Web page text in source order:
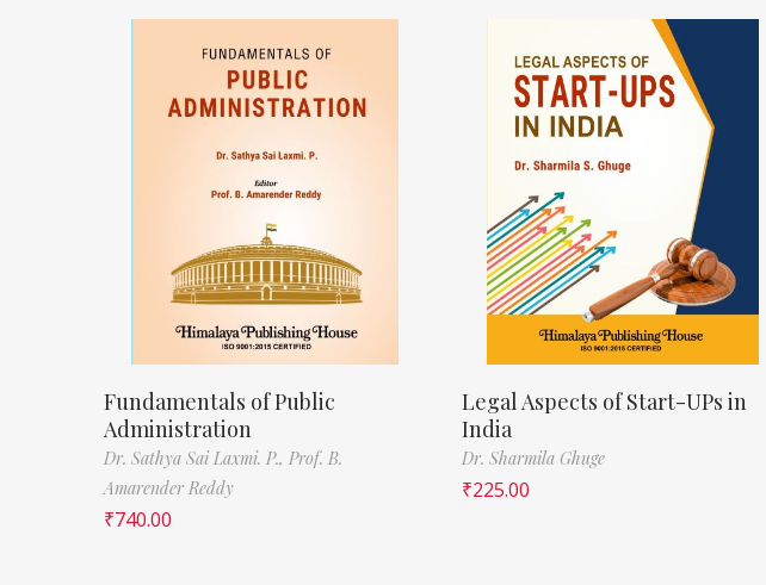
Fundamentals of Public
Administration
Dr. Sathya Sai Laxmi. P., Prof. B.
Amarender Reddy
₹740.00
Legal Aspects of Start-UPs in
India
Dr. Sharmila Ghuge
₹225.00